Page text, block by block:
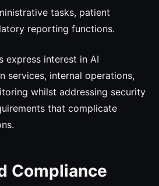
tasks, patient
reporting functions.
express interest in AI
services, internal operations,
whilst addressing security
that complicate
Compliance